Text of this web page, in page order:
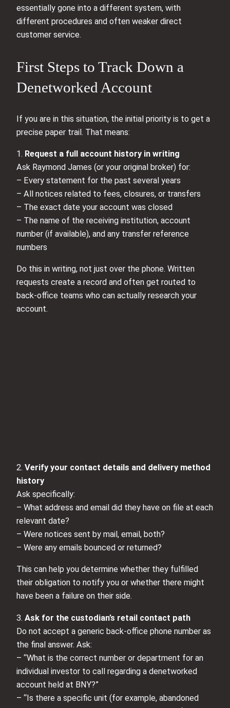
essentially gone into a different system, with
different procedures and often weaker direct
customer service.
First Steps to Track Down a
Denetworked Account
If you are in this situation, the initial priority is to get a
precise paper trail. That means:
1. Request a full account history in writing
Ask Raymond James (or your original broker) for:
– Every statement for the past several years
– All notices related to fees, closures, or transfers
– The exact date your account was closed
– The name of the receiving institution, account
number (if available), and any transfer reference
numbers
Do this in writing, not just over the phone. Written
requests create a record and often get routed to
back-office teams who can actually research your
account.
2. Verify your contact details and delivery method
history
Ask specifically:
– What address and email did they have on file at each
relevant date?
– Were notices sent by mail, email, both?
– Were any emails bounced or returned?
This can help you determine whether they fulfilled
their obligation to notify you or whether there might
have been a failure on their side.
3. Ask for the custodian’s retail contact path
Do not accept a generic back-office phone number as
the final answer. Ask:
– “What is the correct number or department for an
individual investor to call regarding a denetworked
account held at BNY?”
– “Is there a specific unit (for example, abandoned